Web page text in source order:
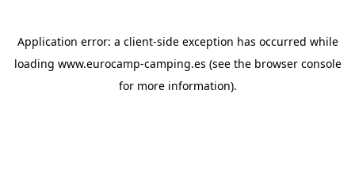
Application error: a client-side exception has occurred while
loading www.eurocamp-camping.es (see the browser console
for more information).